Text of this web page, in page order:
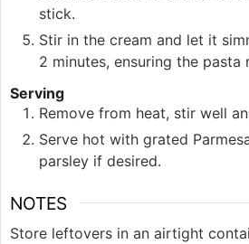
stick.
Stir in the cream and let it
2 minutes, ensuring the pasta
Serving
Remove from heat, stir well
Serve hot with grated
parsley if desired.
NOTES
Store leftovers in an airtight